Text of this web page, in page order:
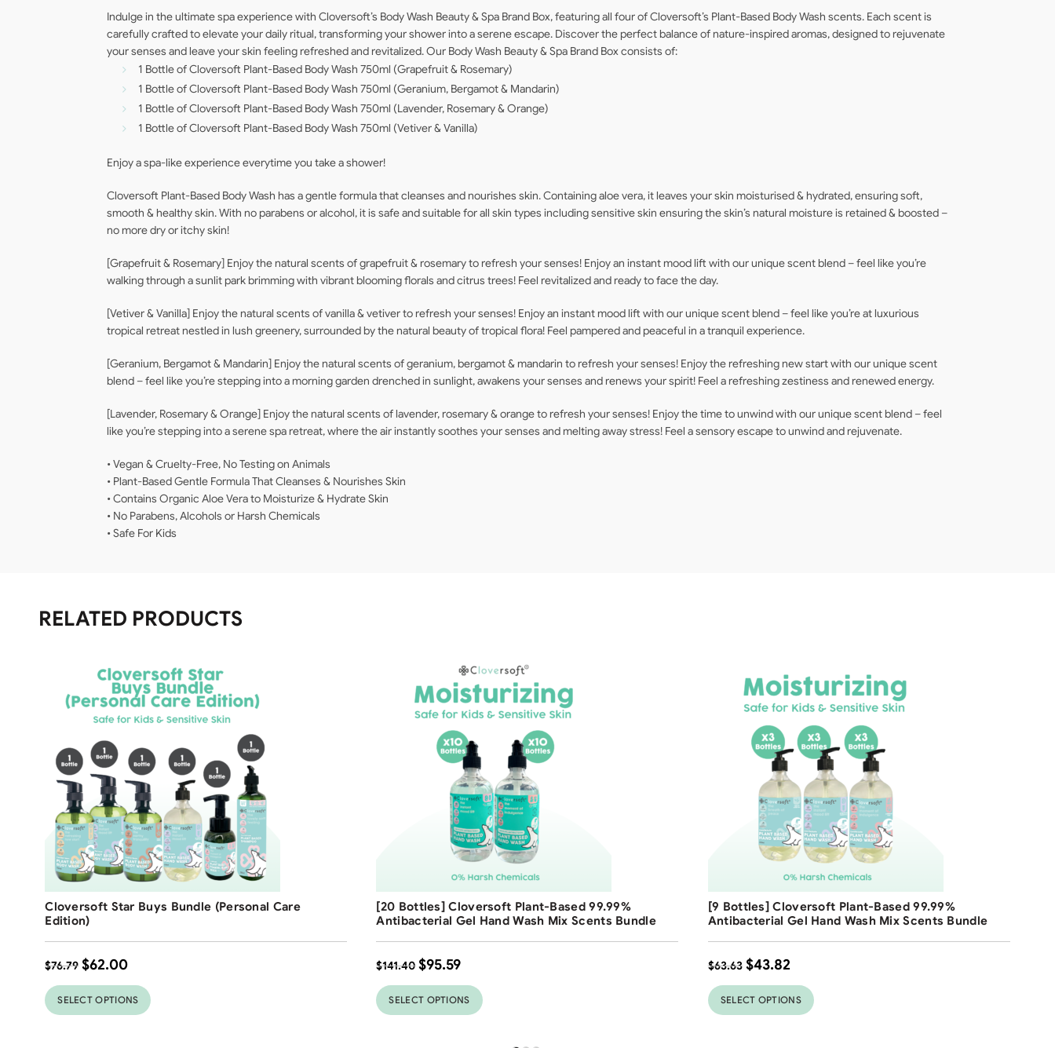
Indulge in the ultimate spa experience with Cloversoft’s Body Wash Beauty & Spa Brand Box, featuring all four of Cloversoft’s Plant-Based Body Wash scents. Each scent is
carefully crafted to elevate your daily ritual, transforming your shower into a serene escape. Discover the perfect balance of nature-inspired aromas, designed to rejuvenate
your senses and leave your skin feeling refreshed and revitalized. Our Body Wash Beauty & Spa Brand Box consists of:
1 Bottle of Cloversoft Plant-Based Body Wash 750ml (Grapefruit & Rosemary)
1 Bottle of Cloversoft Plant-Based Body Wash 750ml (Geranium, Bergamot & Mandarin)
1 Bottle of Cloversoft Plant-Based Body Wash 750ml (Lavender, Rosemary & Orange)
1 Bottle of Cloversoft Plant-Based Body Wash 750ml (Vetiver & Vanilla)
Enjoy a spa-like experience everytime you take a shower!
Cloversoft Plant-Based Body Wash has a gentle formula that cleanses and nourishes skin. Containing aloe vera, it leaves your skin moisturised & hydrated, ensuring soft,
smooth & healthy skin. With no parabens or alcohol, it is safe and suitable for all skin types including sensitive skin ensuring the skin’s natural moisture is retained & boosted –
no more dry or itchy skin!
[Grapefruit & Rosemary] Enjoy the natural scents of grapefruit & rosemary to refresh your senses! Enjoy an instant mood lift with our unique scent blend – feel like you’re
walking through a sunlit park brimming with vibrant blooming florals and citrus trees! Feel revitalized and ready to face the day.
[Vetiver & Vanilla] Enjoy the natural scents of vanilla & vetiver to refresh your senses! Enjoy an instant mood lift with our unique scent blend – feel like you’re at luxurious
tropical retreat nestled in lush greenery, surrounded by the natural beauty of tropical flora! Feel pampered and peaceful in a tranquil experience.
[Geranium, Bergamot & Mandarin] Enjoy the natural scents of geranium, bergamot & mandarin to refresh your senses! Enjoy the refreshing new start with our unique scent
blend – feel like you’re stepping into a morning garden drenched in sunlight, awakens your senses and renews your spirit! Feel a refreshing zestiness and renewed energy.
[Lavender, Rosemary & Orange] Enjoy the natural scents of lavender, rosemary & orange to refresh your senses! Enjoy the time to unwind with our unique scent blend – feel
like you’re stepping into a serene spa retreat, where the air instantly soothes your senses and melting away stress! Feel a sensory escape to unwind and rejuvenate.
• Vegan & Cruelty-Free, No Testing on Animals
• Plant-Based Gentle Formula That Cleanses & Nourishes Skin
• Contains Organic Aloe Vera to Moisturize & Hydrate Skin
• No Parabens, Alcohols or Harsh Chemicals
• Safe For Kids
RELATED PRODUCTS
19%
Free Shipping
Cloversoft Star Buys Bundle (Personal Care
Edition)
$76.79 $62.00
SELECT OPTIONS
32 %
Free Shipping
[20 Bottles] Cloversoft Plant-Based 99.99%
Antibacterial Gel Hand Wash Mix Scents Bundle
$141.40 $95.59
SELECT OPTIONS
31%
31%
Free Shipping
[9 Bottles] Cloversoft Plant-Based 99.99%
Antibacterial Gel Hand Wash Mix Scents Bundle
$63.63 $43.82
SELECT OPTIONS